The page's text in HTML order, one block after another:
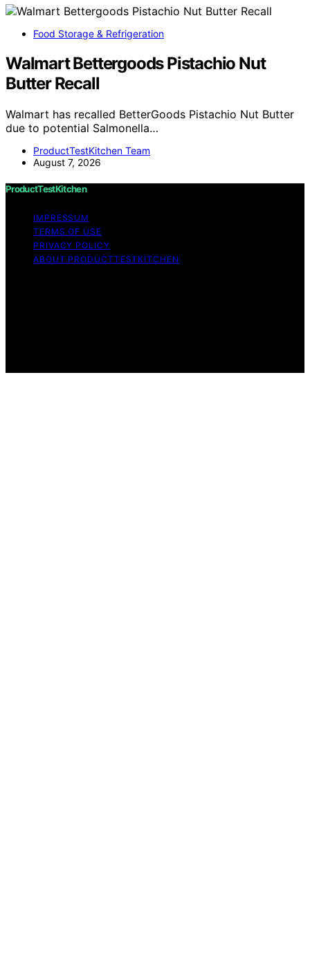
Food Storage & Refrigeration
Walmart Bettergoods Pistachio Nut
Butter Recall
Walmart has recalled BetterGoods Pistachio Nut Butter
due to potential Salmonella…
ProductTestKitchen Team
August 7, 2026
ProductTestKitchen
IMPRESSUM
TERMS OF USE
PRIVACY POLICY
ABOUT PRODUCTTESTKITCHEN